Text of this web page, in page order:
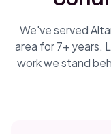
We've served
area for 7+ years.
work we stand